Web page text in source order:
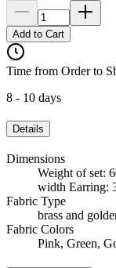
Add to Cart
Time from Order to
8 - 10 days
Details
Dimensions
Weight of set:
width Earring:
Fabric Type
brass and
Fabric Colors
Pink, Green,